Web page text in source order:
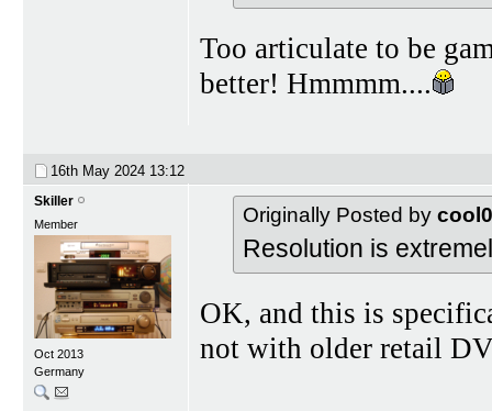
Too articulate to be
better! Hmmmm....
16th May 2024 13:12
Skiller
Member
Oct 2013
Germany
Originally Posted by
Resolution is
OK, and this is
not with older retail